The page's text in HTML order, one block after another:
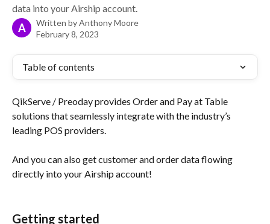
data into your Airship account.
A Written byAnthony Moore
February 8, 2023
Table of contents
QikServe / Preoday provides Order and Pay at Table
solutions that seamlessly integrate with the industry’s
leading POS providers.
And you can also get customer and order data flowing
directly into your Airship account!
Getting started